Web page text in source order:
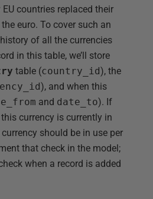
countries replaced their
euro. To cover such an
of all the currencies
in this table, we’ll store
table (country_id), the
), and when this
and date_to). If
currency is currently in
should be in use per
that check in the model;
when a record is added